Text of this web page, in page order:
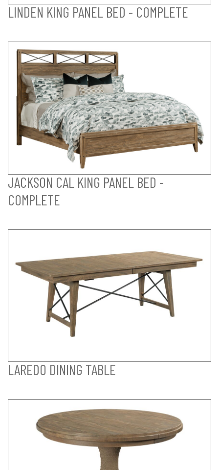
LINDEN KING PANEL BED - COMPLETE
JACKSON CAL KING PANEL BED -
COMPLETE
LAREDO DINING TABLE